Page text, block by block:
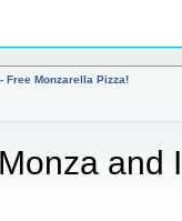
Free Monzarella Pizza!